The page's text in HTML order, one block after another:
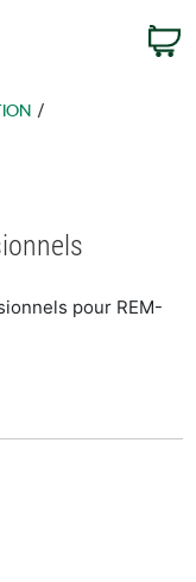
pour REM-